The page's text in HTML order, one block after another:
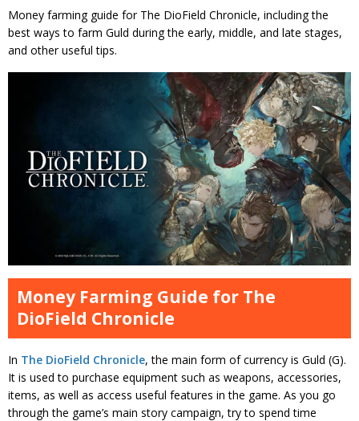
Money farming guide for The DioField Chronicle, including the
best ways to farm Guld during the early, middle, and late stages,
and other useful tips.
Money Farming Guide for The
DioField Chronicle
In The DioField Chronicle, the main form of currency is Guld (G).
It is used to purchase equipment such as weapons, accessories,
items, as well as access useful features in the game. As you go
through the game’s main story campaign, try to spend time